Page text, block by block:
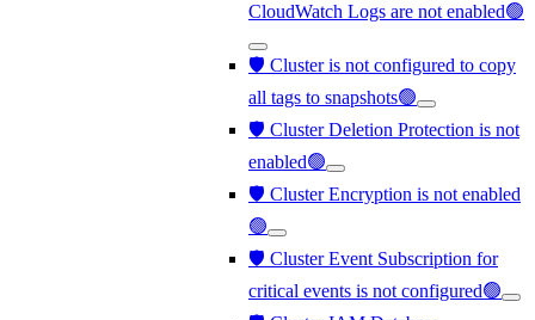
CloudWatch Logs are not enabled🟢
🛡️ Cluster is not configured to copy
all tags to snapshots🟢
🛡️ Cluster Deletion Protection is not
enabled🟢
🛡️ Cluster Encryption is not enabled
🟢
🛡️ Cluster Event Subscription for
critical events is not configured🟢